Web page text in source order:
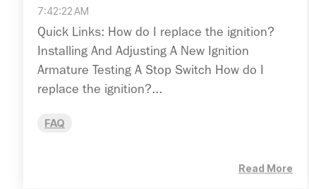
7:42:22 AM
Quick Links: How do I replace the ignition?
Installing And Adjusting A New Ignition
Armature Testing A Stop Switch How do I
replace the ignition?...
FAQ
Read More